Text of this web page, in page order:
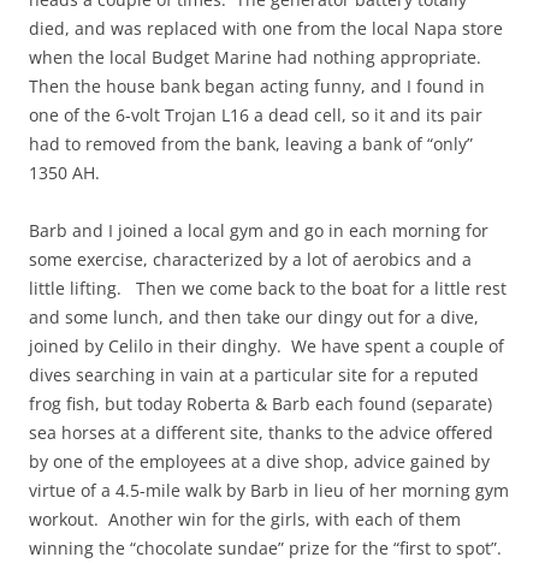
died, and was replaced with one from the local Napa store
when the local Budget Marine had nothing appropriate.
Then the house bank began acting funny, and I found in
one of the 6-volt Trojan L16 a dead cell, so it and its pair
had to removed from the bank, leaving a bank of “only”
1350 AH.
Barb and I joined a local gym and go in each morning for
some exercise, characterized by a lot of aerobics and a
little lifting. Then we come back to the boat for a little rest
and some lunch, and then take our dingy out for a dive,
joined by Celilo in their dinghy. We have spent a couple of
dives searching in vain at a particular site for a reputed
frog fish, but today Roberta & Barb each found (separate)
sea horses at a different site, thanks to the advice offered
by one of the employees at a dive shop, advice gained by
virtue of a 4.5-mile walk by Barb in lieu of her morning gym
workout. Another win for the girls, with each of them
winning the “chocolate sundae” prize for the “first to spot”.